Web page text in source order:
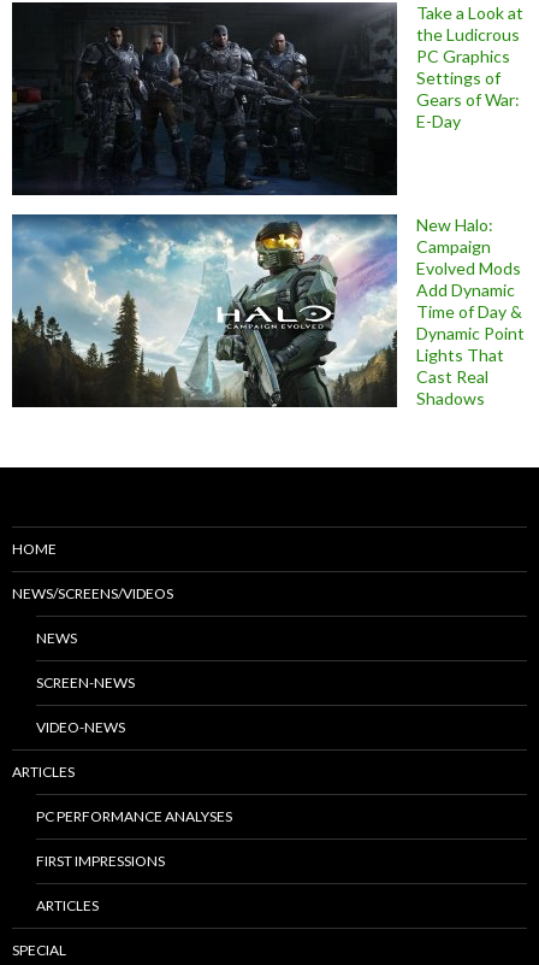
Take a Look at
the Ludicrous
PC Graphics
Settings of
Gears of War:
E-Day
New Halo:
Campaign
Evolved Mods
Add Dynamic
Time of Day &
Dynamic Point
Lights That
Cast Real
Shadows
HOME
NEWS/SCREENS/VIDEOS
NEWS
SCREEN-NEWS
VIDEO-NEWS
ARTICLES
PC PERFORMANCE ANALYSES
FIRST IMPRESSIONS
ARTICLES
SPECIAL